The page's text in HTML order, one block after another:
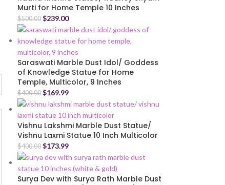
Murti for Home Temple 10 Inches
$500.00 $239.00
Saraswati Marble Dust Idol/ Goddess
of Knowledge Statue for Home
Temple, Multicolor, 9 Inches
$400.00 $169.99
Vishnu Lakshmi Marble Dust Statue/
Vishnu Laxmi Statue 10 Inch Multicolor
$400.00 $173.99
Surya Dev with Surya Rath Marble Dust